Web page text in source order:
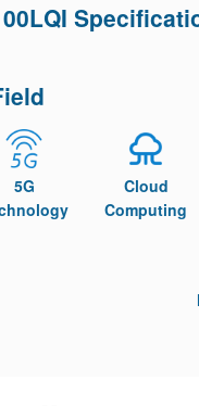
5G
Cloud
Computing